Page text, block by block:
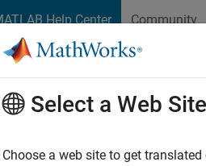
Help Center Community
Home
Spectral Analysis
Select a Web Site
Choose a web site to get